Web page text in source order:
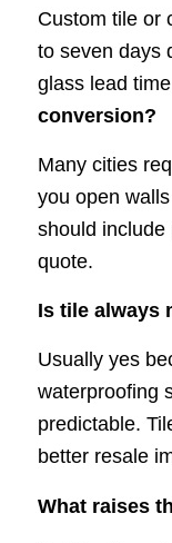
Custom tile or
to seven days
glass lead
conversion?
Many cities
you open
should include
quote.
Is tile always
Usually yes
waterproofing
predictable.
better resale
What raises